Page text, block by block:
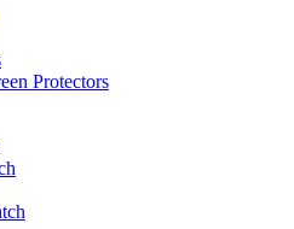
Protectors